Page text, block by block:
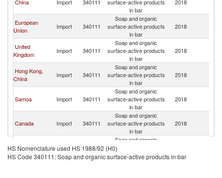
China Import 340111
surface-active products
in bar
2018
European
Union
Import 340111
Soap and organic
surface-active products
in bar
2018
United
Kingdom
Import 340111
Soap and organic
surface-active products
in bar
2018
Hong Kong,
China
Import 340111
Soap and organic
surface-active products
in bar
2018
Samoa Import 340111
Soap and organic
surface-active products
in bar
2018
Canada Import 340111
Soap and organic
surface-active products
in bar
2018
nes
Import 340111
Soap and organic
surface-active products
in bar
HS Nomenclature used HS 1988/92 (H0)
HS Code 340111: Soap and organic surface-active products in bar